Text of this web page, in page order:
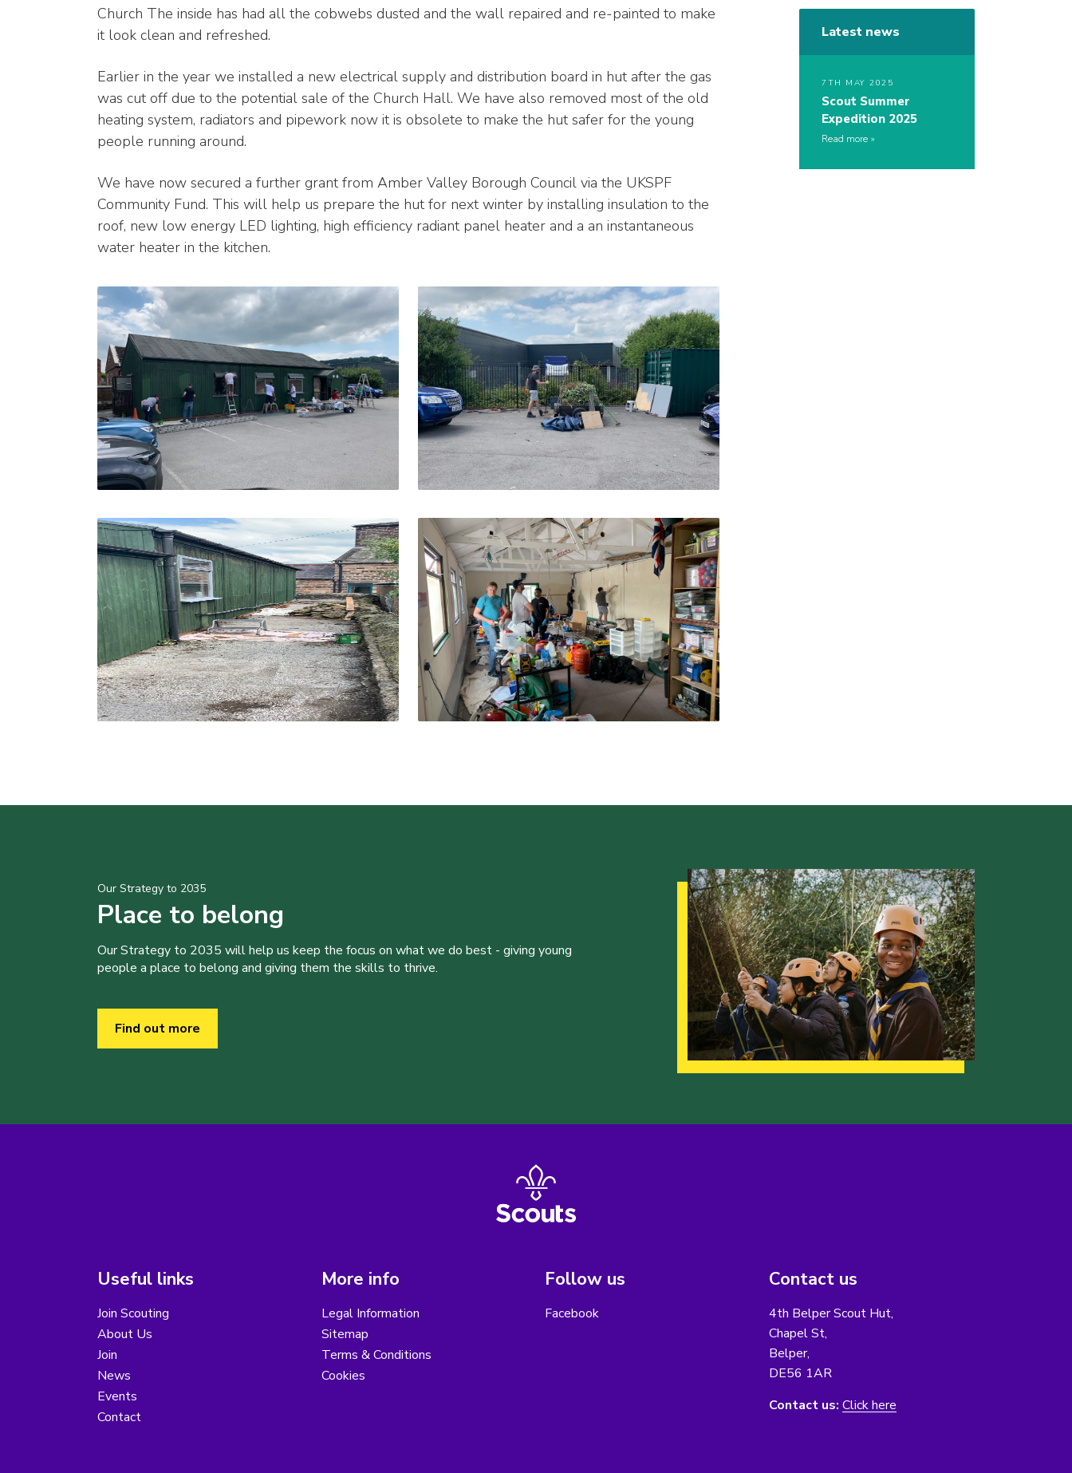
Church The inside has had all the cobwebs dusted and the wall repaired and re-painted to make
it look clean and refreshed.
Earlier in the year we installed a new electrical supply and distribution board in hut after the gas
was cut off due to the potential sale of the Church Hall. We have also removed most of the old
heating system, radiators and pipework now it is obsolete to make the hut safer for the young
people running around.
We have now secured a further grant from Amber Valley Borough Council via the UKSPF
Community Fund. This will help us prepare the hut for next winter by installing insulation to the
roof, new low energy LED lighting, high efficiency radiant panel heater and a an instantaneous
water heater in the kitchen.
Latest news
7TH MAY 2025
Scout Summer
Expedition 2025
Read more
Our Strategy to 2035
Place to belong
Our Strategy to 2035 will help us keep the focus on what we do best - giving young
people a place to belong and giving them the skills to thrive.
Find out more
Useful links
Join Scouting
About Us
Join
News
Events
Contact
More info
Legal Information
Sitemap
Terms & Conditions
Cookies
Follow us
Facebook
Contact us
4th Belper Scout Hut,
Chapel St,
Belper,
DE56 1AR
Contact us: Click here